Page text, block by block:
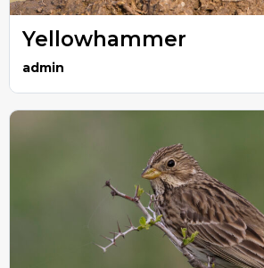
Yellowhammer
admin